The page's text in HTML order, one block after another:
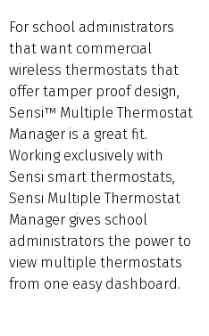
For school administrators
that want commercial
wireless thermostats that
offer tamper proof design,
Sensi™ Multiple Thermostat
Manager is a great fit.
Working exclusively with
Sensi smart thermostats,
Sensi Multiple Thermostat
Manager gives school
administrators the power to
view multiple thermostats
from one easy dashboard.